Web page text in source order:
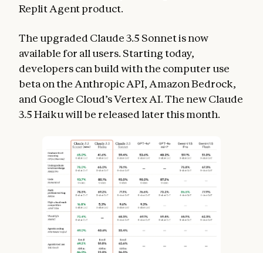
Replit Agent product.
The upgraded Claude 3.5 Sonnet is now
available for all users. Starting today,
developers can build with the computer use
beta on the Anthropic API, Amazon Bedrock,
and Google Cloud’s Vertex AI. The new Claude
3.5 Haiku will be released later this month.